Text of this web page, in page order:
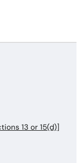
13 or 15(d)]